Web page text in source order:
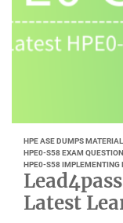
HPE ASE DUMPS
HPE0-S58 EXAM
HPE0-S58 IMPLEMENTING
Latest